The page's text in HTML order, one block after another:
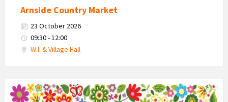
Arnside Country Market
23 October 2026
09:30 - 12:00
W.I. & Village Hall
Country
Market